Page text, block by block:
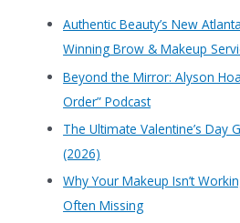
Authentic Beauty’s New
Winning Brow & Makeup
​Beyond the Mirror: Alyson
Order” Podcast
​The Ultimate Valentine’s Day
(2026)
Why Your Makeup Isn’t
Often Missing